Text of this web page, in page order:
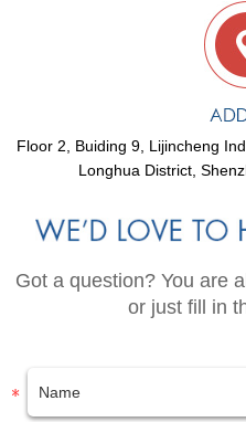
Floor 2, Buiding 9, Lijincheng
Longhua District,
Got a question? You are
or just fill in